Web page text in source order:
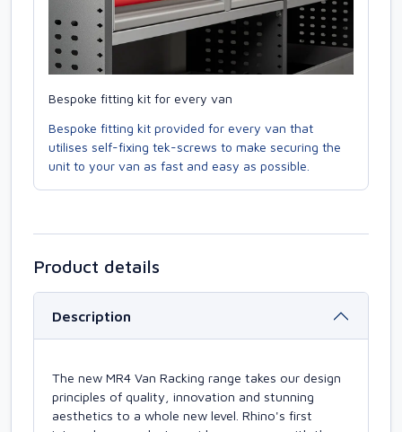
Bespoke fitting kit for every van
Bespoke fitting kit provided for every van that
utilises self-fixing tek-screws to make securing the
unit to your van as fast and easy as possible.
Product details
Description
The new MR4 Van Racking range takes our design
principles of quality, innovation and stunning
aesthetics to a whole new level. Rhino's first